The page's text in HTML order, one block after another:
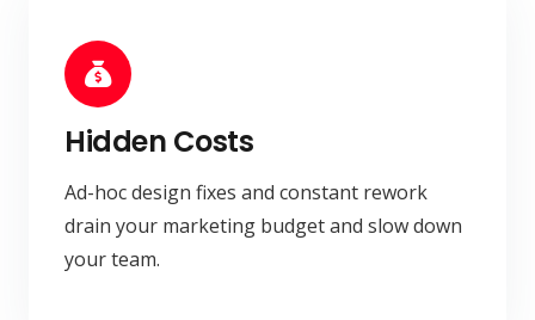
Hidden Costs
Ad-hoc design fixes and constant rework
drain your marketing budget and slow down
your team.